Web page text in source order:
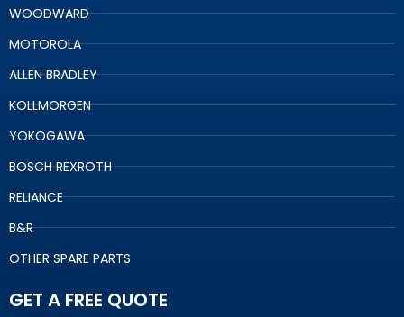
WOODWARD
MOTOROLA
ALLEN BRADLEY
KOLLMORGEN
YOKOGAWA
BOSCH REXROTH
RELIANCE
B&R
OTHER SPARE PARTS
GET A FREE QUOTE